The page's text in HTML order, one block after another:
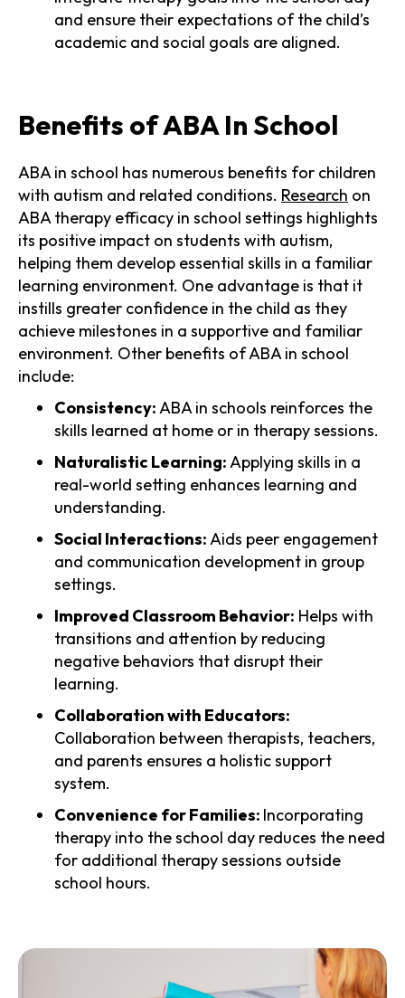
and ensure their expectations of the child’s
academic and social goals are aligned.
Benefits of ABA In School
ABA in school has numerous benefits for children
with autism and related conditions. Research on
ABA therapy efficacy in school settings highlights
its positive impact on students with autism,
helping them develop essential skills in a familiar
learning environment. One advantage is that it
instills greater confidence in the child as they
achieve milestones in a supportive and familiar
environment. Other benefits of ABA in school
include:
Consistency:ABA in schools reinforces the
skills learned at home or in therapy sessions.
Naturalistic Learning:Applying skills in a
real-world setting enhances learning and
understanding.
Social Interactions:Aids peer engagement
and communication development in group
settings.
Improved Classroom Behavior: Helps with
transitions and attention by reducing
negative behaviors that disrupt their
learning.
Collaboration with Educators:
Collaboration between therapists, teachers,
and parents ensures a holistic support
system.
Convenience for Families: Incorporating
therapy into the school day reduces the need
for additional therapy sessions outside
school hours.